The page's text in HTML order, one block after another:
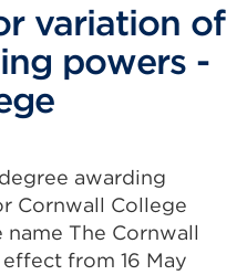
variation of
powers -
awarding
Cornwall College
The Cornwall
from 16 May